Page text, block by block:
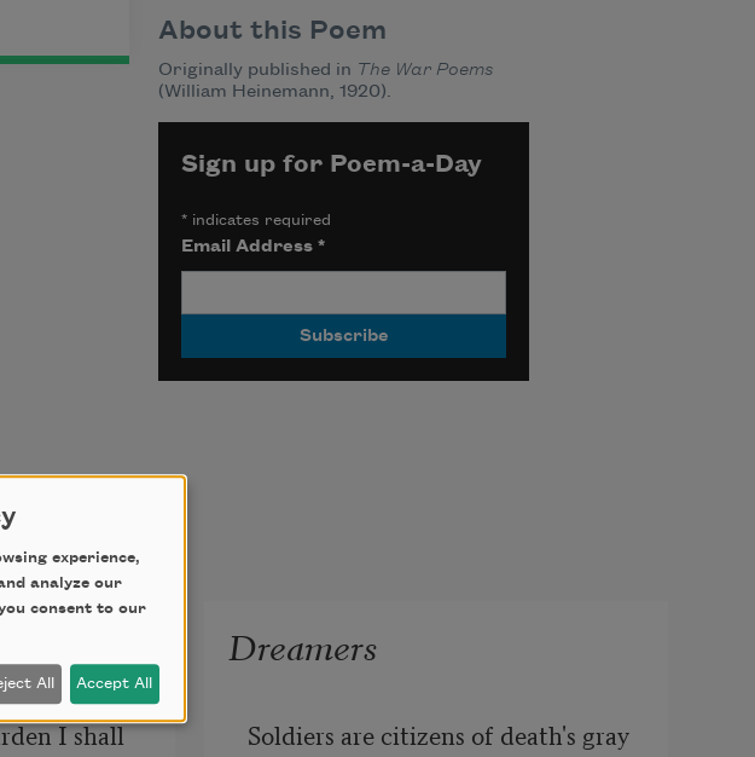
About this Poem
Originally published in The War Poems
(William Heinemann, 1920).
Sign up for Poem-a-Day
*indicates required
Email Address *
I shall
Dreamers
Soldiers are citizens of death's gray
experience,
analyze our
consent to our
All Accept All